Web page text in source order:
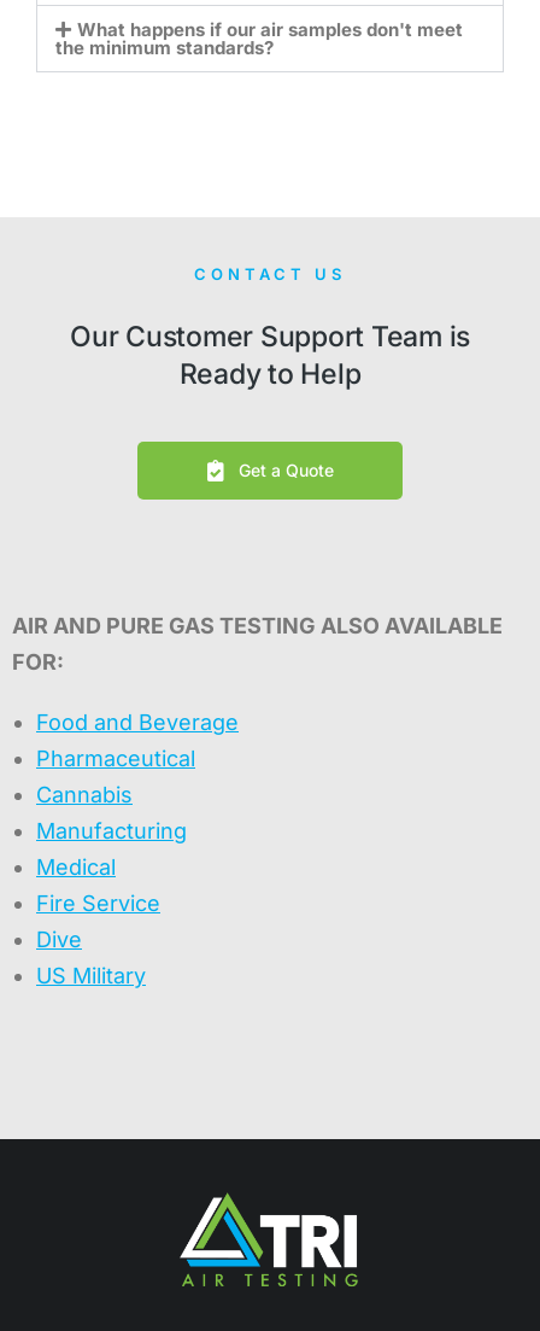
What happens if our air samples don't meet
the minimum standards?
CONTACT US
Our Customer Support Team is
Ready to Help
Get a Quote
AIR AND PURE GAS TESTING ALSO AVAILABLE
FOR:
Food and Beverage
Pharmaceutical
Cannabis
Manufacturing
Medical
Fire Service
Dive
US Military